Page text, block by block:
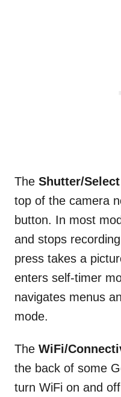
The Shutter/
top of the camera
button. In most
and stops
press takes a
enters self-timer
navigates menus
mode.
The WiFi/
the back of some
turn WiFi on and